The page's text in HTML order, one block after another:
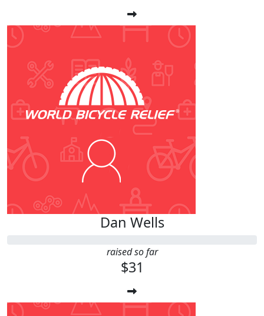
Dan Wells
raised so far
$31